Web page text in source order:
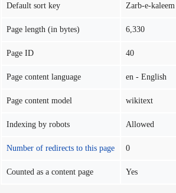
Default sort key Zarb-e-kaleem
Page length (in bytes) 6,330
Page ID 40
Page content language en - English
Page content model wikitext
Indexing by robots Allowed
Number of redirects to this page 0
Counted as a content page Yes